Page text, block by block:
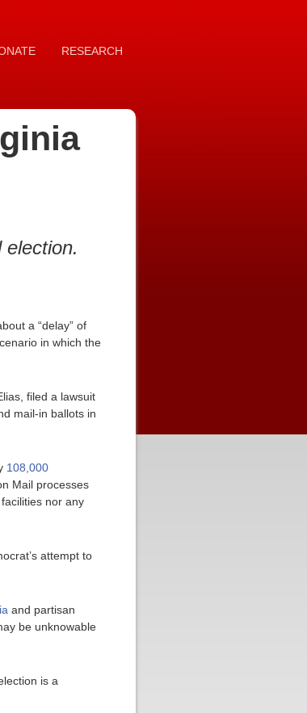
RESEARCH
election.
a “delay” of
in which the
filed a lawsuit
mail-in ballots in
108,000
Mail processes
nor any
attempt to
and partisan
be unknowable
is a